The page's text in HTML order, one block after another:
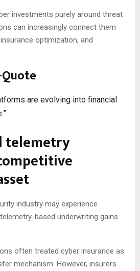
investments purely around threat
can increasingly connect them
optimization, and
are evolving into financial
telemetry
industry may experience
based underwriting gains
often treated cyber insurance as
mechanism. However, insurers